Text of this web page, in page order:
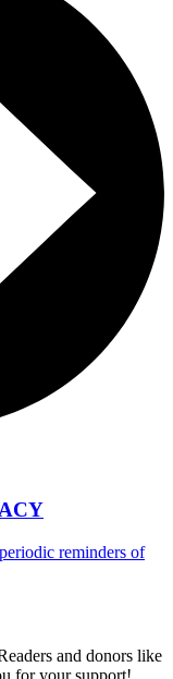
reminders of
and donors like